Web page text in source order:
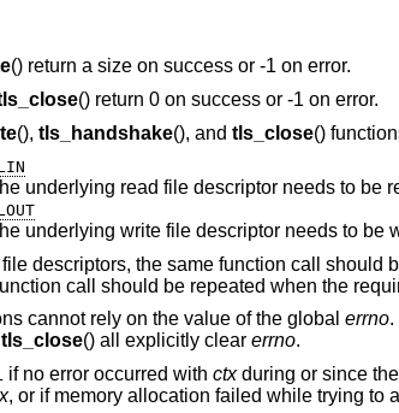
() return a size on success or -1 on error.
() return 0 on success or -1 on error.
(), tls_handshake(), and tls_close()
file descriptors, the same function call
call should be repeated when the
cannot rely on the value of the global errno.
tls_close() all explicitly clear errno.
if no error occurred with ctxduring or since
, or if memory allocation failed while trying to